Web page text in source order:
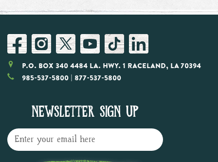
P.O. Box 340 4484 LA. Hwy. 1 Raceland, LA 70394
985-537-5800 | 877-537-5800
NEWSLETTER SIGN UP